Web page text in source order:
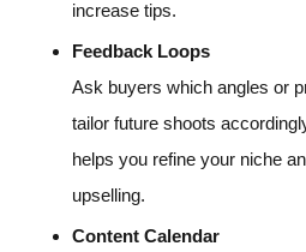
increase tips.
Feedback Loops
Ask buyers which angles or
tailor future shoots
helps you refine your niche
upselling.
Content Calendar